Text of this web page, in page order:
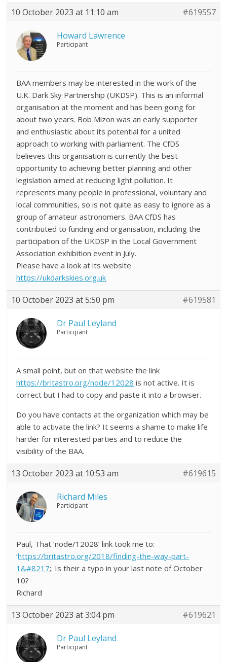
10 October 2023 at 11:10 am #619557
Howard Lawrence
Participant
BAA members may be interested in the work of the
U.K. Dark Sky Partnership (UKDSP). This is an informal
organisation at the moment and has been going for
about two years. Bob Mizon was an early supporter
and enthusiastic about its potential for a united
approach to working with parliament. The CfDS
believes this organisation is currently the best
opportunity to achieving better planning and other
legislation aimed at reducing light pollution. It
represents many people in professional, voluntary and
local communities, so is not quite as easy to ignore as a
group of amateur astronomers. BAA CfDS has
contributed to funding and organisation, including the
participation of the UKDSP in the Local Government
Association exhibition event in July.
Please have a look at its website
https://ukdarkskies.org.uk
10 October 2023 at 5:50 pm #619581
Dr Paul Leyland
Participant
A small point, but on that website the link
https://britastro.org/node/12028 is not active. It is
correct but I had to copy and paste it into a browser.
Do you have contacts at the organization which may be
able to activate the link? It seems a shame to make life
harder for interested parties and to reduce the
visibility of the BAA.
13 October 2023 at 10:53 am #619615
Richard Miles
Participant
Paul, That ‘node/12028’ link took me to:
‘https://britastro.org/2018/finding-the-way-part-
1&#8217;. Is their a typo in your last note of October
10?
Richard
13 October 2023 at 3:04 pm #619621
Dr Paul Leyland
Participant